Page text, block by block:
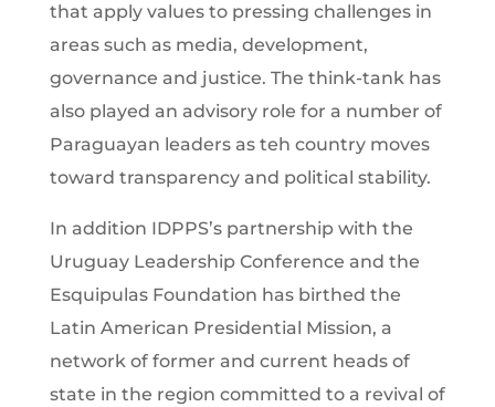
that apply values to pressing challenges in
areas such as media, development,
governance and justice. The think-tank has
also played an advisory role for a number of
Paraguayan leaders as teh country moves
toward transparency and political stability.
In addition IDPPS’s partnership with the
Uruguay Leadership Conference and the
Esquipulas Foundation has birthed the
Latin American Presidential Mission, a
network of former and current heads of
state in the region committed to a revival of